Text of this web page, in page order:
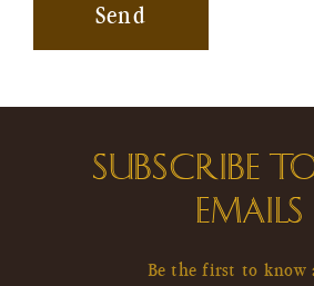
Send
SUBSCRIBE
EMAILS
Be the first to know